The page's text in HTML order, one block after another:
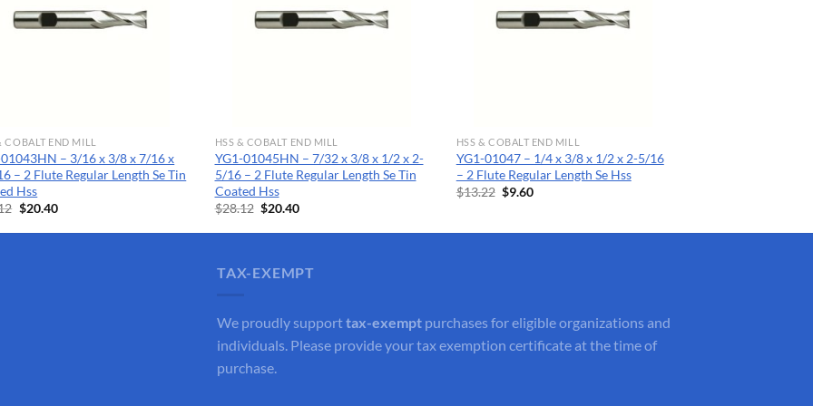
COBALT END MILL
– 3/16 x 3/8 x 7/16 x
– 2 Flute Regular Length Se Tin
Hss
Original
was:
$20.40Current
is:
HSS & COBALT END MILL
YG1-01045HN – 7/32 x 3/8 x 1/2 x 2-
5/16 – 2 Flute Regular Length Se Tin
Coated Hss
$28.12 Original
was:
$20.40Current
is:
HSS & COBALT END MILL
YG1-01047 – 1/4 x 3/8 x 1/2 x 2-5/16
– 2 Flute Regular Length Se Hss
$13.22 Original
$9.60Current
TAX-EXEMPT
We proudly supporttax-exempt purchases for eligible organizations and
individuals. Please provide your tax exemption certificate at the time of
purchase.